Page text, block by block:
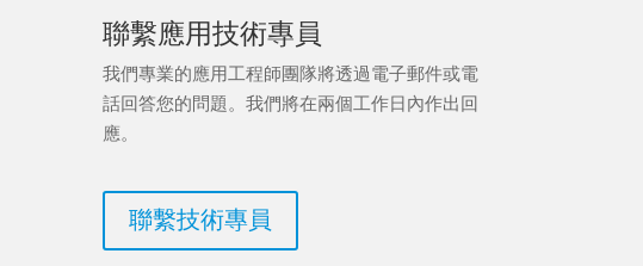
聯繫應用技術專員
我們專業的應用工程師團隊將透過電子郵件或電
話回答您的問題。我們將在兩個工作日內作出回
應。
聯繫技術專員